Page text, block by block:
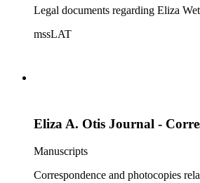
Legal documents regarding Eliza
mssLAT
Eliza A. Otis Journal -
Manuscripts
Correspondence and photocopies